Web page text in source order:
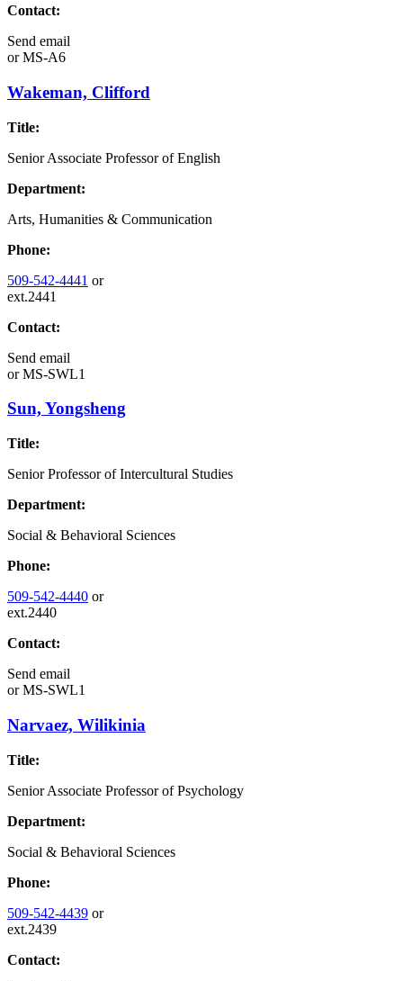
Contact:
Send email
orMS-A6
Wakeman, Clifford
Title:
Senior Associate Professor of English
Department:
Arts, Humanities & Communication
Phone:
509-542-4441 or
ext.2441
Contact:
Send email
orMS-SWL1
Sun, Yongsheng
Title:
Senior Professor of Intercultural Studies
Department:
Social & Behavioral Sciences
Phone:
509-542-4440 or
ext.2440
Contact:
Send email
orMS-SWL1
Narvaez, Wilikinia
Title:
Senior Associate Professor of Psychology
Department:
Social & Behavioral Sciences
Phone:
509-542-4439 or
ext.2439
Contact: